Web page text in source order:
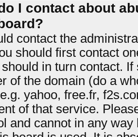
I contact about
contact the
should first contact
in turn contact.
of the domain (do a
yahoo, free.fr,
of that service.
and cannot in any